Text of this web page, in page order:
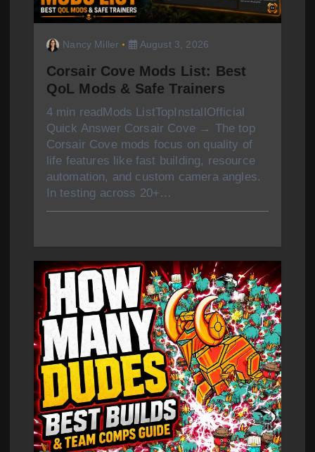
o
Nancy Miller August 3, 2026
Corsair Cove Mods List: Best
QoL Mods & Safe Trainers
4 min readMods ListTopInstallOfficial
Quick Answer Corsair Cove → The top
Corsair Cove mods focus on quality of
life features like fast building, resource
automation, and custom camera angles.
In testing across 20+…